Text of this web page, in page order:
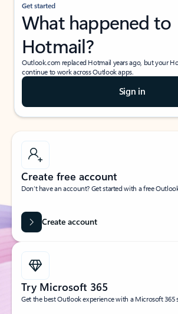
Get started
What happened to
Hotmail?
Outlook.com replaced Hotmail years ago, but your
continue to work across Outlook apps.
Sign in
Create free account
Don’t have an account? Get started with a free
Create account
Try Microsoft 365
Get the best Outlook experience with a Microsoft 365